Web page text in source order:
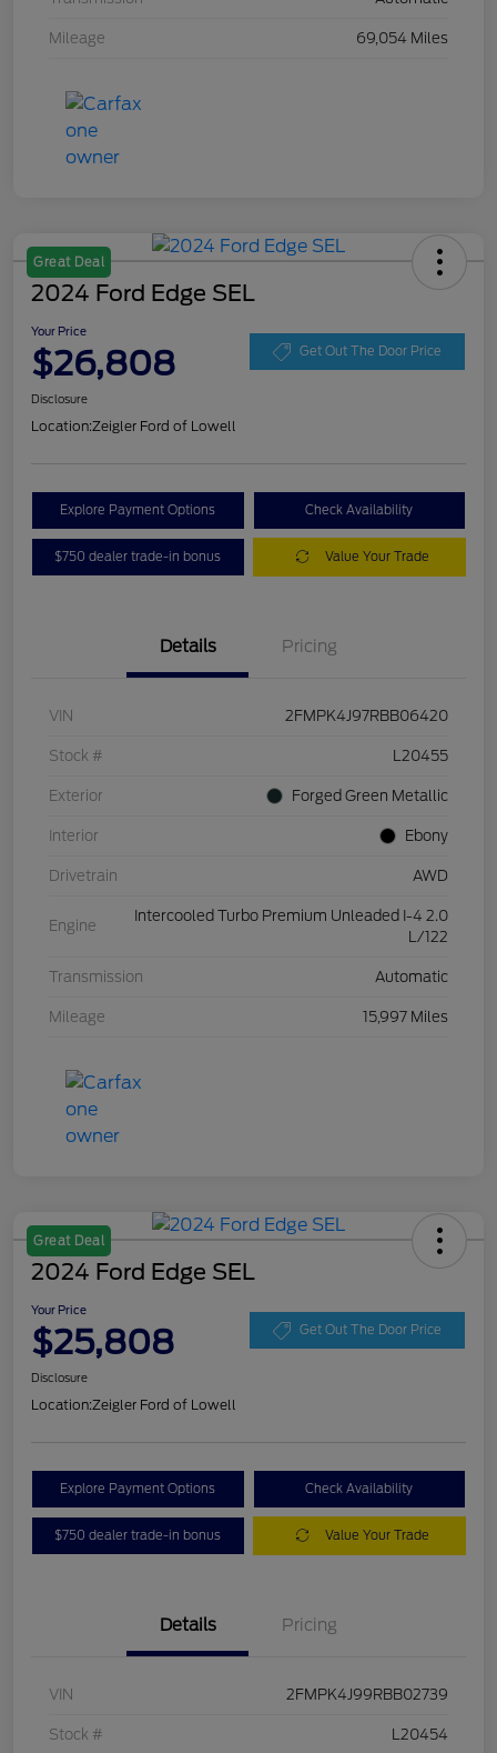
Mileage 69,054 Miles
Great Deal
2024 Ford Edge SEL
Your Price
$26,808 Get Out The Door Price
Disclosure
Location:Zeigler Ford of Lowell
Explore Payment Options Check Availability
$750 dealer trade-in bonus Value Your Trade
Details Pricing
VIN 2FMPK4J97RBB06420
Stock # L20455
Exterior Forged Green Metallic
Interior Ebony
Drivetrain AWD
Engine
Intercooled Turbo Premium Unleaded I-4 2.0
L/122
Transmission Automatic
Mileage 15,997 Miles
Great Deal
2024 Ford Edge SEL
Your Price
$25,808 Get Out The Door Price
Disclosure
Location:Zeigler Ford of Lowell
Explore Payment Options Check Availability
$750 dealer trade-in bonus Value Your Trade
Details Pricing
VIN 2FMPK4J99RBB02739
Stock # L20454